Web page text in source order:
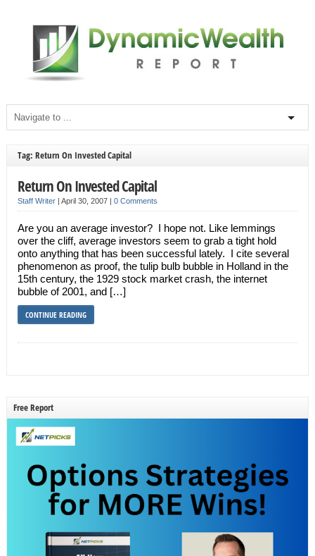
Tag: Return On Invested Capital
Return On Invested Capital
Staff Writer| April 30, 2007 | 0 Comments
Are you an average investor? I hope not. Like lemmings
over the cliff, average investors seem to grab a tight hold
onto anything that has been successful lately. I cite several
phenomenon as proof, the tulip bulb bubble in Holland in the
15th century, the 1929 stock market crash, the internet
bubble of 2001, and […]
CONTINUE READING
Free Report